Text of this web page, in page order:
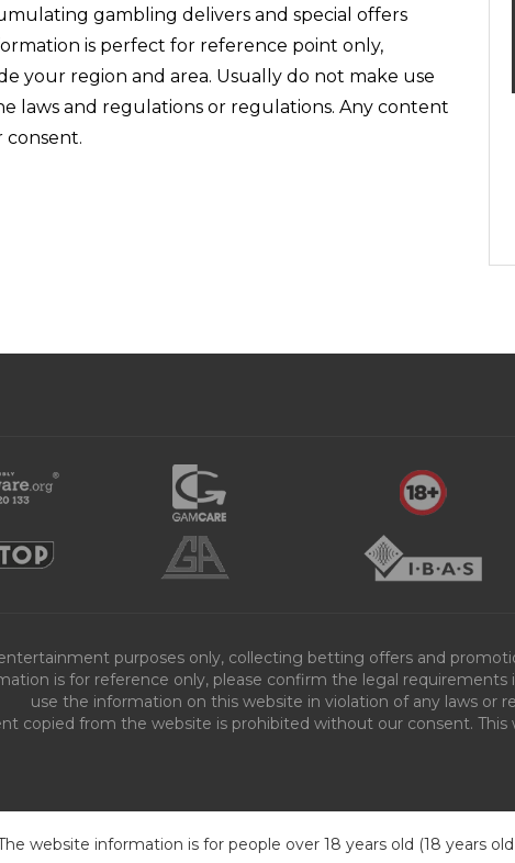
gambling delivers and special offers
is perfect for reference point only,
your region and area. Usually do not make use
laws and regulations or regulations. Any content
purposes only, collecting betting offers and
is for reference only, please confirm the legal
use the information on this website in violation of any laws or
copied from the website is prohibited without our consent. This
website information is for people over 18 years old (18 years